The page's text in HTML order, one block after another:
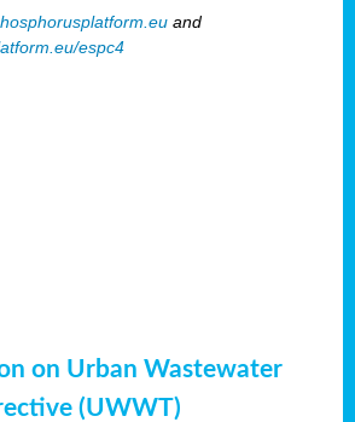
and
espc4
on Urban Wastewater
(UWWT)